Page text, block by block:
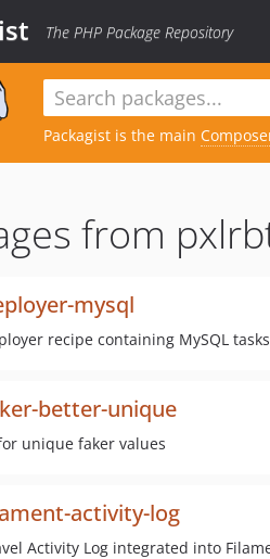
The PHP Package Repository
Packagist is the main
from
mysql
recipe containing MySQL
better-unique
unique faker values
activity-log
Activity Log integrated into